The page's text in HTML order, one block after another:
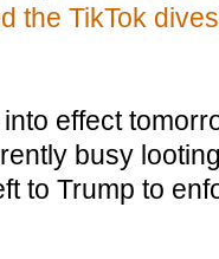
the TikTok
effect
busy
to Trump to